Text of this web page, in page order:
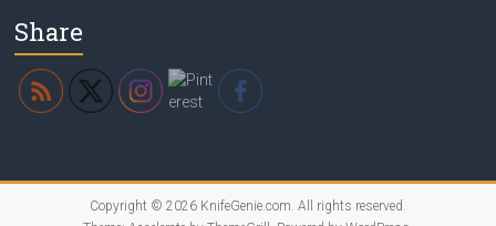
Share
Copyright © 2026 KnifeGenie.com. All rights reserved.